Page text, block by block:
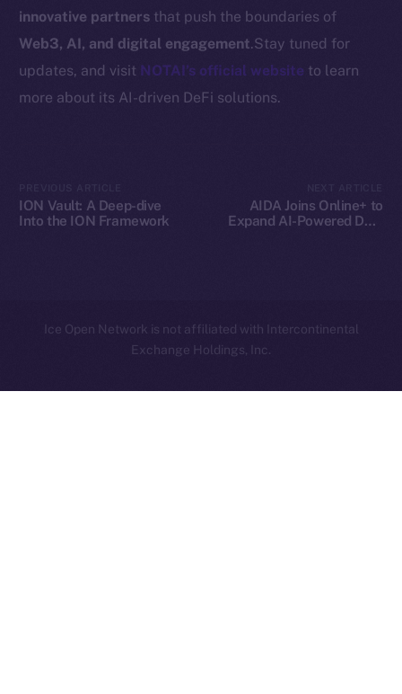
innovative partners that push the boundaries of
Web3, AI, and digital engagement.Stay tuned for
updates, and visit NOTAI’s official website to learn
more about its AI-driven DeFi solutions.
ION Vault: A Deep-dive
Into the ION Framework
AIDA Joins Online+ to
Expand AI-Powered DeFi
GitHub
Privacy
Ice Open Network is not affiliated with Intercontinental
Exchange Holdings, Inc.
Whitepaper